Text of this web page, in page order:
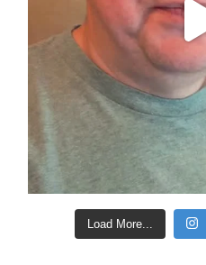
Load More...